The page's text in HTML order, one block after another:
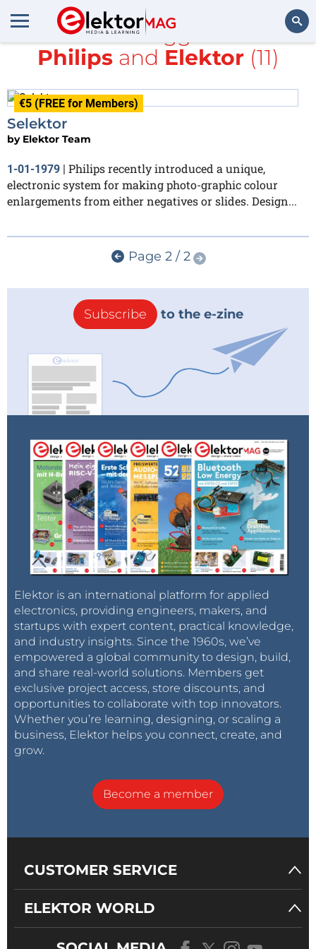
Search
All items tagged with
Philipsand Elektor(11)
€5 (FREE for Members)
Selektor
by Elektor Team
1-01-1979 | Philips recently introduced a unique,
electronic system for making photo-graphic colour
enlargements from either negatives or slides. Design...
Page 2 / 2
Subscribe to the e-zine
Elektor is an international platform for applied
electronics, providing engineers, makers, and
startups with expert content, practical knowledge,
and industry insights. Since the 1960s, we’ve
empowered a global community to design, build,
and share real-world solutions. Members get
exclusive project access, store discounts, and
opportunities to collaborate with top innovators.
Whether you’re learning, designing, or scaling a
business, Elektor helps you connect, create, and
grow.
Become a member
CUSTOMER SERVICE
ELEKTOR WORLD